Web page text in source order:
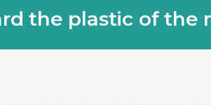
the plastic of